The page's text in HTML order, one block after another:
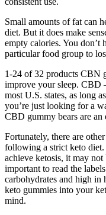
Small amounts of fat can
diet. But it does make
empty calories. You don’t
particular food group to
1-24 of 32 products CBN
improve your sleep.
most U.S. states, as long
you’re just looking for a
CBD gummy bears are an
Fortunately, there are
following a strict keto
achieve ketosis, it may
important to read the
carbohydrates and high in
keto gummies into your
mind.